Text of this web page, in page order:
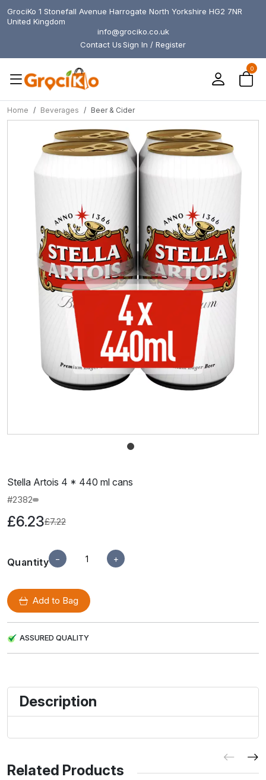
GrociKo 1 Stonefall Avenue Harrogate North Yorkshire HG2 7NR
United Kingdom
info@grociko.co.uk
Contact UsSign In / Register
0
Home Beverages Beer & Cider
Stella Artois 4 * 440 ml cans
#2382
£6.23£7.22
Quantity − +
Add to Bag
ASSURED QUALITY
Description
Related Products